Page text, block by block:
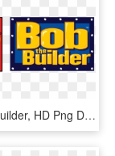
Bob The Builder, HD Png Download